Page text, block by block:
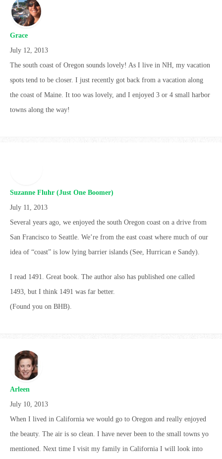
Grace
July 12, 2013
The south coast of Oregon sounds lovely! As I live in NH, my vacation
spots tend to be closer. I just recently got back from a vacation along
the coast of Maine. It too was lovely, and I enjoyed 3 or 4 small harbor
towns along the way!
Suzanne Fluhr (Just One Boomer)
July 11, 2013
Several years ago, we enjoyed the south Oregon coast on a drive from
San Francisco to Seattle. We’re from the east coast where much of our
idea of “coast” is low lying barrier islands (See, Hurrican e Sandy).
I read 1491. Great book. The author also has published one called
1493, but I think 1491 was far better.
(Found you on BHB).
Arleen
July 10, 2013
When I lived in California we would go to Oregon and really enjoyed
the beauty. The air is so clean. I have never been to the small towns yo
mentioned. Next time I visit my family in California I will look into